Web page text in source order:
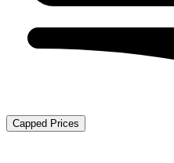
Capped Prices